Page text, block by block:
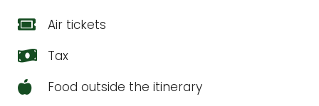
Air tickets
Tax
Food outside the itinerary